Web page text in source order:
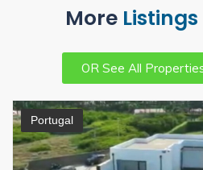
More Listings
OR See All
Portugal